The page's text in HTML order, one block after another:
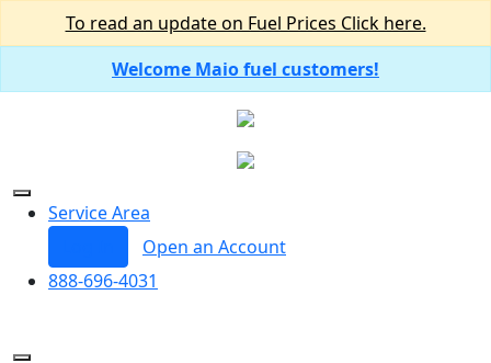
To read an update on Fuel Prices Click here.
Welcome Maio fuel customers!
Service Area
Open an Account
888-696-4031